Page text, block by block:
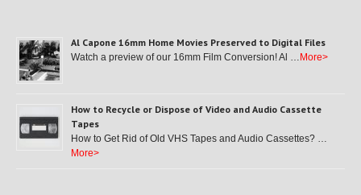
Al Capone 16mm Home Movies Preserved to Digital Files
Watch a preview of our 16mm Film Conversion! Al … More>
How to Recycle or Dispose of Video and Audio Cassette
Tapes
How to Get Rid of Old VHS Tapes and Audio Cassettes? …
More>